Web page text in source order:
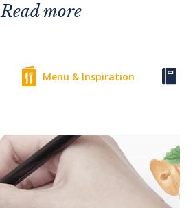
Read more
Menu & Inspiration